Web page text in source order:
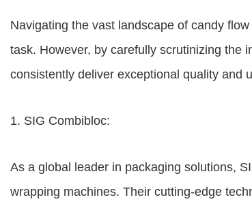
Navigating the vast landscape of candy
task. However, by carefully scrutinizing the
consistently deliver exceptional quality and
1. SIG Combibloc:
As a global leader in packaging solutions,
wrapping machines. Their cutting-edge